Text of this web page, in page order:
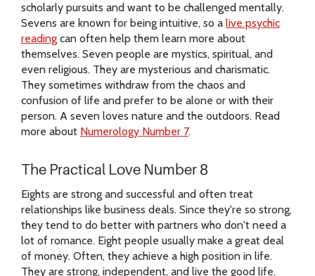
scholarly pursuits and want to be challenged mentally.
Sevens are known for being intuitive, so a live psychic
reading can often help them learn more about
themselves. Seven people are mystics, spiritual, and
even religious. They are mysterious and charismatic.
They sometimes withdraw from the chaos and
confusion of life and prefer to be alone or with their
person. A seven loves nature and the outdoors. Read
more about Numerology Number 7.
The Practical Love Number 8
Eights are strong and successful and often treat
relationships like business deals. Since they're so strong,
they tend to do better with partners who don't need a
lot of romance. Eight people usually make a great deal
of money. Often, they achieve a high position in life.
They are strong, independent, and live the good life.